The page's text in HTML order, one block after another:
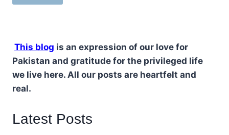
This blog is an expression of our love for
Pakistan and gratitude for the privileged life
we live here. All our posts are heartfelt and
real.
Latest Posts